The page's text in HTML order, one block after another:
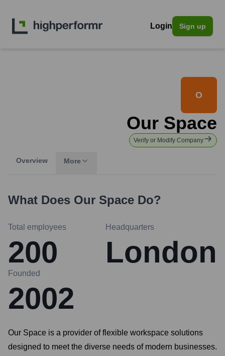
Login Sign up
O
Our Space
Verify or Modify Company
Overview More
What Does Our Space Do?
Total employees
200
Headquarters
London
Founded
2002
Our Space is a provider of flexible workspace solutions
designed to meet the diverse needs of modern businesses.